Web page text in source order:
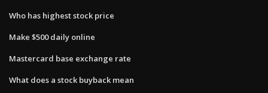
Who has highest stock price
Make $500 daily online
Mastercard base exchange rate
What does a stock buyback mean